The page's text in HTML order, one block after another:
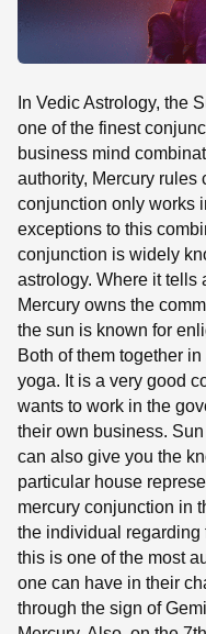
In Vedic Astrology, the
one of the finest
business mind
authority, Mercury
conjunction only works
exceptions to this
conjunction is widely
astrology. Where it tells
Mercury owns the
the sun is known for
Both of them together
yoga. It is a very good
wants to work in the
their own business.
can also give you the
particular house
mercury conjunction in
the individual regarding
this is one of the most
one can have in their
through the sign of